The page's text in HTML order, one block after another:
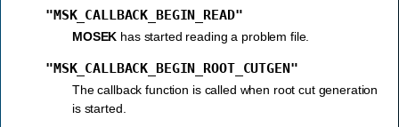
"MSK_CALLBACK_BEGIN_READ"
MOSEK has started reading a problem file.
"MSK_CALLBACK_BEGIN_ROOT_CUTGEN"
The callback function is called when root cut generation
is started.